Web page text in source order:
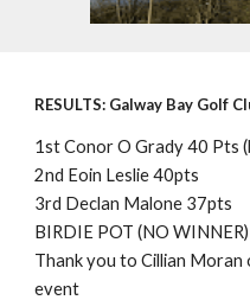
RESULTS: Galway Bay Golf
1st Conor O Grady 40 Pts
2nd Eoin Leslie 40pts
3rd Declan Malone 37pts
BIRDIE POT (NO WINNER)
Thank you to Cillian
event